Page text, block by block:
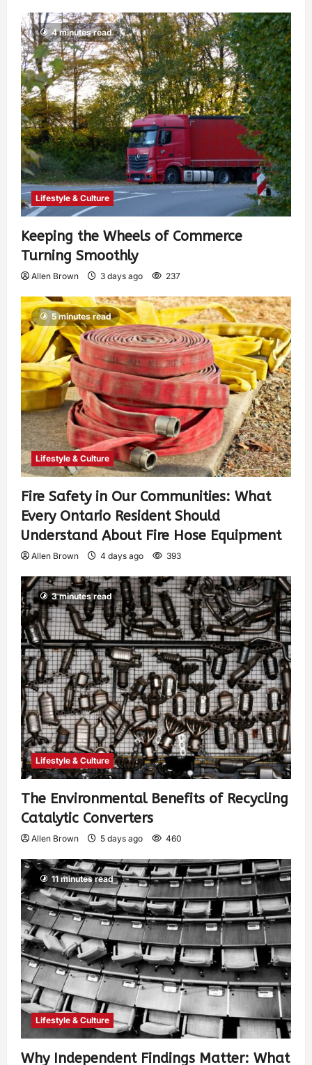
4 minutes read
Lifestyle & Culture
Keeping the Wheels of Commerce
Turning Smoothly
Allen Brown 3 days ago 237
5 minutes read
Lifestyle & Culture
Fire Safety in Our Communities: What
Every Ontario Resident Should
Understand About Fire Hose Equipment
Allen Brown 4 days ago 393
3 minutes read
Lifestyle & Culture
The Environmental Benefits of Recycling
Catalytic Converters
Allen Brown 5 days ago 460
11 minutes read
Lifestyle & Culture
Why Independent Findings Matter: What